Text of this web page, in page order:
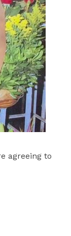
agreeing to